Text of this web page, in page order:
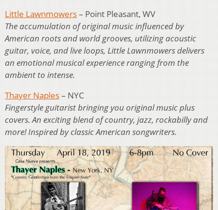
Little Lawnmowers– Point Pleasant, WV
The accumulation of original music influenced by
American roots and world grooves, utilizing acoustic
guitar, voice, and live loops, Little Lawnmowers delivers
an emotional musical experience ranging from the
ambient to intense.
Thayer Naples– NYC
Fingerstyle guitarist bringing you original music plus
covers. An exciting blend of country, jazz, rockabilly and
more! Inspired by classic American songwriters.